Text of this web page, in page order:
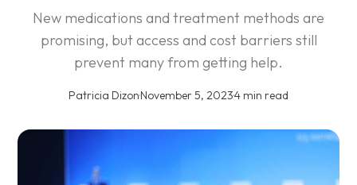
New medications and treatment methods are
promising, but access and cost barriers still
prevent many from getting help.
Patricia Dizon·November 5, 2023·4 min read